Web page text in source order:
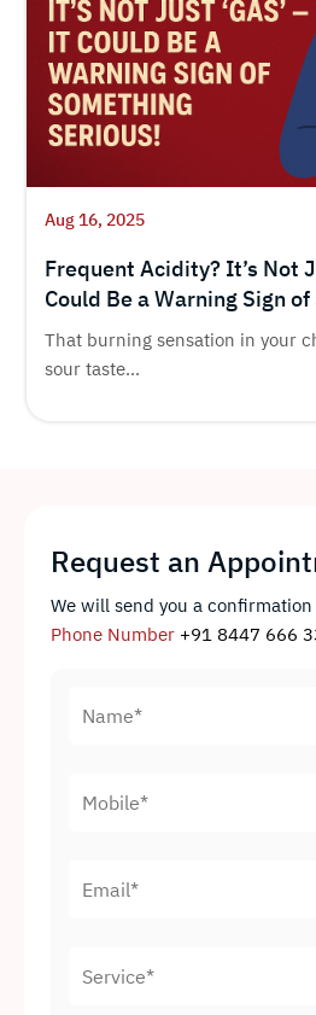
Aug 16, 2025
Frequent Acidity? It’s Not
Could Be a Warning Sign
Serious!
That burning sensation in your
sour taste...
Request an
We will send you a
Phone Number +91 8447 666